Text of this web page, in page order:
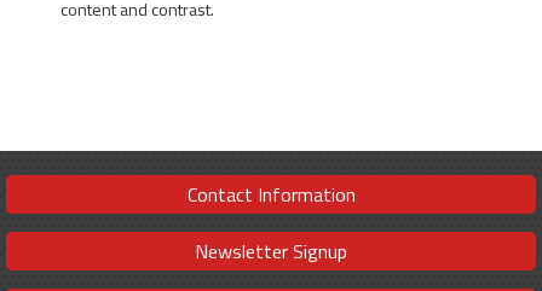
content and contrast.
Contact Information
Newsletter Signup